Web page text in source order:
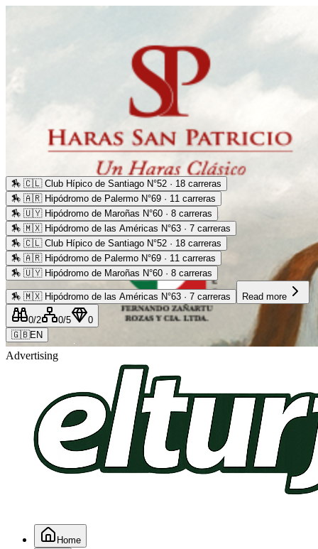
Advertising
🏇 🇨🇱 Club Hípico de Santiago N°52 · 18 carreras
🏇 🇦🇷 Hipódromo de Palermo N°69 · 11 carreras
🏇 🇺🇾 Hipódromo de Maroñas N°60 · 8 carreras
🏇 🇲🇽 Hipódromo de las Américas N°63 · 7 carreras
🏇 🇨🇱 Club Hípico de Santiago N°52 · 18 carreras
🏇 🇦🇷 Hipódromo de Palermo N°69 · 11 carreras
🏇 🇺🇾 Hipódromo de Maroñas N°60 · 8 carreras
🏇 🇲🇽 Hipódromo de las Américas N°63 · 7 carreras Read more
0/2 0/5
0
🇬🇧EN
Home